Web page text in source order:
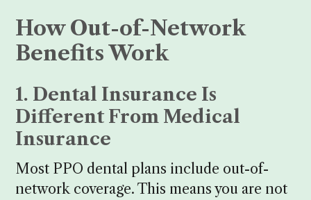
How Out-of-Network
Benefits Work
1. Dental Insurance Is
Different From Medical
Insurance
Most PPO dental plans include out-of-
network coverage. This means you are not